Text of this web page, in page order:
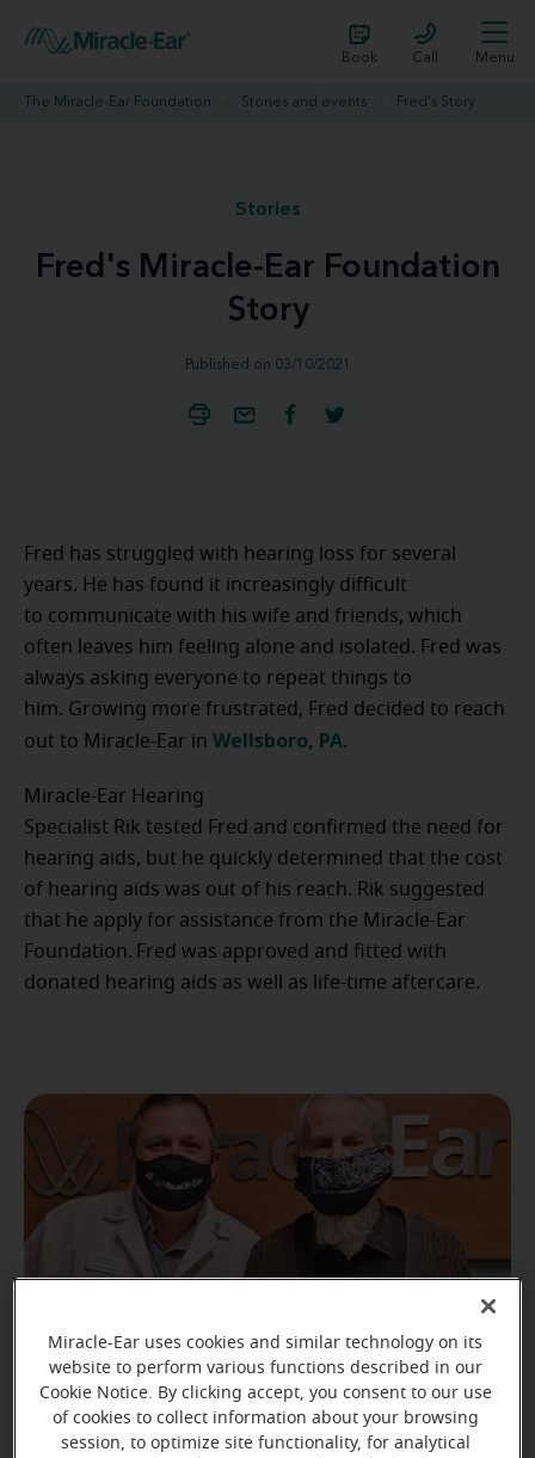
Book Call Menu
The Miracle-Ear Foundation Stories and events Fred's Story
Stories
Fred's Miracle-Ear Foundation
Story
Published on 03/10/2021
Fred has struggled with hearing loss for several
years. He has found it increasingly difficult
to communicate with his wife and friends, which
often leaves him feeling alone and isolated. Fred was
always asking everyone to repeat things to
him. Growing more frustrated, Fred decided to reach
out to Miracle-Ear in Wellsboro, PA.
Miracle-Ear Hearing
Specialist Rik tested Fred and confirmed the need for
hearing aids, but he quickly determined that the cost
of hearing aids was out of his reach. Rik suggested
that he apply for assistance from the Miracle-Ear
Foundation. Fred was approved and fitted with
donated hearing aids as well as life-time aftercare.
Fred found it increasingly difficult to communicate
Miracle-Ear uses cookies and similar technology on its
website to perform various functions described in our
Cookie Notice. By clicking accept, you consent to our use
of cookies to collect information about your browsing
session, to optimize site functionality, for analytical